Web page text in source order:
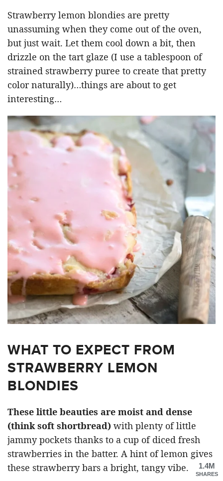
Strawberry lemon blondies are pretty
unassuming when they come out of the oven,
but just wait. Let them cool down a bit, then
drizzle on the tart glaze (I use a tablespoon of
strained strawberry puree to create that pretty
color naturally)…things are about to get
interesting…
WHAT TO EXPECT FROM
STRAWBERRY LEMON
BLONDIES
These little beauties are moist and dense
(think soft shortbread) with plenty of little
jammy pockets thanks to a cup of diced fresh
strawberries in the batter. A hint of lemon gives
these strawberry bars a bright, tangy vibe.
1.4M
SHARES